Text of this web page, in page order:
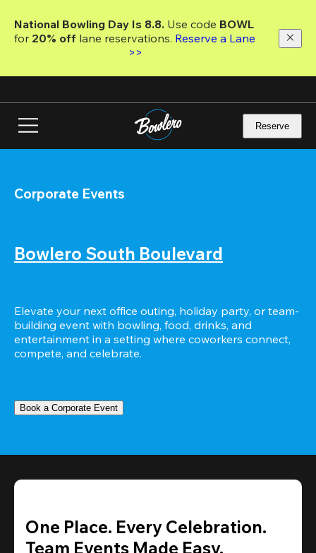
main
National Bowling Day Is 8.8. Use code
for 20% off lane reservations. Reserve a Lane
>>
Reserve
Corporate Events
Bowlero South Boulevard
Elevate your next office outing, holiday party, or team-
building event with bowling, food, drinks, and
entertainment in a setting where coworkers connect,
compete, and celebrate.
Book a Corporate Event
One Place. Every Celebration.
Team Events Made Easy.